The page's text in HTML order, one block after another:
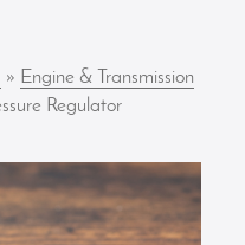
» Engine & Transmission
Regulator